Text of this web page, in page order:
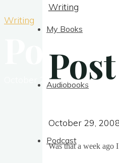
My Books
Audiobooks
Podcast
Writing
Post
October 29, 2008April 6,
Writing
October 29,
Was that a week ago